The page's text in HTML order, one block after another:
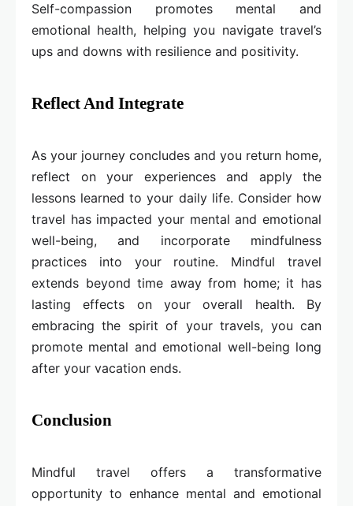
Self-compassion promotes mental and
emotional health, helping you navigate travel’s
ups and downs with resilience and positivity.
Reflect And Integrate
As your journey concludes and you return home,
reflect on your experiences and apply the
lessons learned to your daily life. Consider how
travel has impacted your mental and emotional
well-being, and incorporate mindfulness
practices into your routine. Mindful travel
extends beyond time away from home; it has
lasting effects on your overall health. By
embracing the spirit of your travels, you can
promote mental and emotional well-being long
after your vacation ends.
Conclusion
Mindful travel offers a transformative
opportunity to enhance mental and emotional